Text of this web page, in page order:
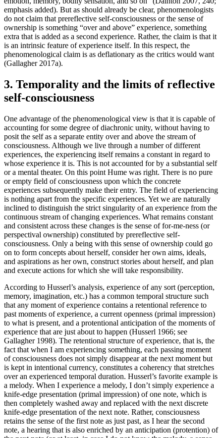
emphasis added). But as should already be clear, phenomenologists
do not claim that prereflective self-consciousness or the sense of
ownership is something “over and above” experience, something
extra that is added as a second experience. Rather, the claim is that it
is an intrinsic feature of experience itself. In this respect, the
phenomenological claim is as deflationary as the critics would want
(Gallagher 2017a).
3. Temporality and the limits of reflective
self-consciousness
One advantage of the phenomenological view is that it is capable of
accounting for some degree of diachronic unity, without having to
posit the self as a separate entity over and above the stream of
consciousness. Although we live through a number of different
experiences, the experiencing itself remains a constant in regard to
whose experience it is. This is not accounted for by a substantial self
or a mental theater. On this point Hume was right. There is no pure
or empty field of consciousness upon which the concrete
experiences subsequently make their entry. The field of experiencing
is nothing apart from the specific experiences. Yet we are naturally
inclined to distinguish the strict singularity of an experience from the
continuous stream of changing experiences. What remains constant
and consistent across these changes is the sense of for-me-ness (or
perspectival ownership) constituted by prereflective self-
consciousness. Only a being with this sense of ownership could go
on to form concepts about herself, consider her own aims, ideals,
and aspirations as her own, construct stories about herself, and plan
and execute actions for which she will take responsibility.
According to Husserl’s analysis, experience of any sort (perception,
memory, imagination, etc.) has a common temporal structure such
that any moment of experience contains a retentional reference to
past moments of experience, a current openness (primal impression)
to what is present, and a protentional anticipation of the moments of
experience that are just about to happen (Husserl 1966; see
Gallagher 1998). The retentional structure of experience, that is, the
fact that when I am experiencing something, each passing moment
of consciousness does not simply disappear at the next moment but
is kept in intentional currency, constitutes a coherency that stretches
over an experienced temporal duration. Husserl’s favorite example is
a melody. When I experience a melody, I don’t simply experience a
knife-edge presentation (primal impression) of one note, which is
then completely washed away and replaced with the next discrete
knife-edge presentation of the next note. Rather, consciousness
retains the sense of the first note as just past, as I hear the second
note, a hearing that is also enriched by an anticipation (protention) of